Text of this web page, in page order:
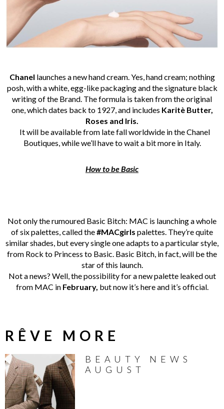
Chanel launches a new hand cream. Yes, hand cream; nothing
posh, with a white, egg-like packaging and the signature black
writing of the Brand. The formula is taken from the original
one, which dates back to 1927, and includes Karitè Butter,
Roses and Iris.
It will be available from late fall worldwide in the Chanel
Boutiques, while we’ll have to wait a bit more in Italy.
How to be Basic
Not only the rumoured Basic Bitch: MAC is launching a whole
of six palettes, called the#MACgirls palettes. They’re quite
similar shades, but every single one adapts to a particular style,
from Rock to Princess to Basic. Basic Bitch, in fact, will be the
star of this launch.
Not a news? Well, the possibility for a new palette leaked out
from MAC in February, but now it’s here and it’s official.
RÊVE MORE
BEAUTY NEWS
AUGUST